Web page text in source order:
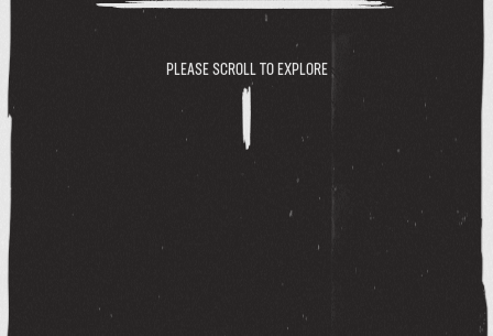
PLEASE SCROLL TO EXPLORE